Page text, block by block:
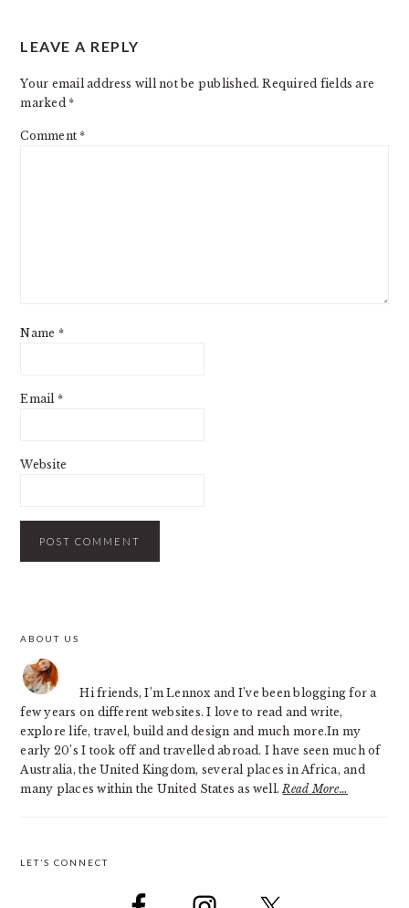
INTERACTIONS
LEAVE A REPLY
Your email address will not be published. Required fields are
marked*
Comment*
Name *
Email *
Website
SIDEBAR
ABOUT US
Hi friends, I’m Lennox and I’ve been blogging for a
few years on different websites. I love to read and write,
explore life, travel, build and design and much more.In my
early 20’s I took off and travelled abroad. I have seen much of
Australia, the United Kingdom, several places in Africa, and
many places within the United States as well.Read More…
LET’S CONNECT